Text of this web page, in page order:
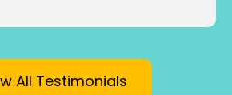
All Testimonials